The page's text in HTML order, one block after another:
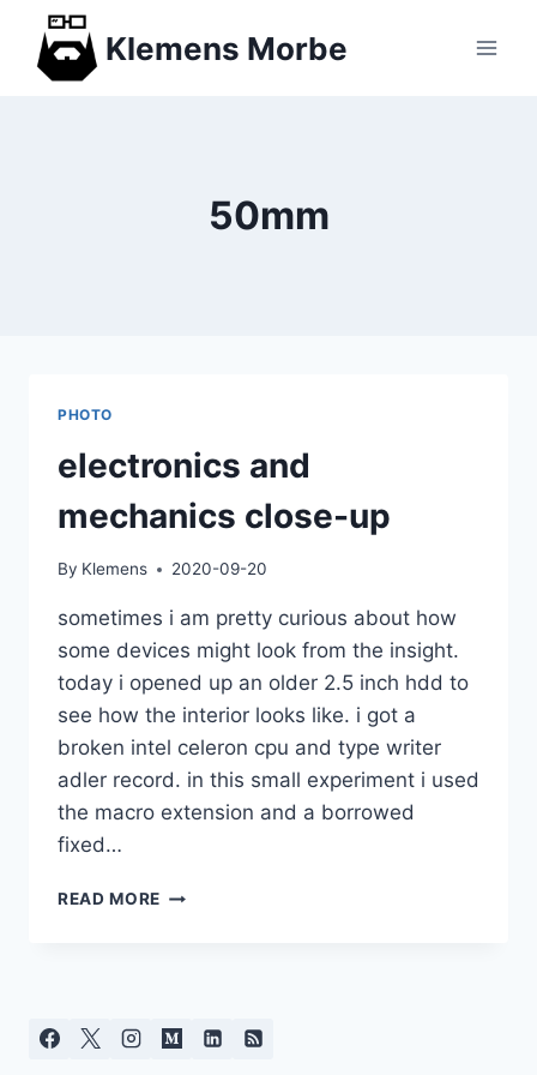
content
Klemens Morbe
50mm
PHOTO
electronics and
mechanics close-up
By Klemens 2020-09-20
sometimes i am pretty curious about how
some devices might look from the insight.
today i opened up an older 2.5 inch hdd to
see how the interior looks like. i got a
broken intel celeron cpu and type writer
adler record. in this small experiment i used
the macro extension and a borrowed
fixed…
READ MORE ELECTRONICS